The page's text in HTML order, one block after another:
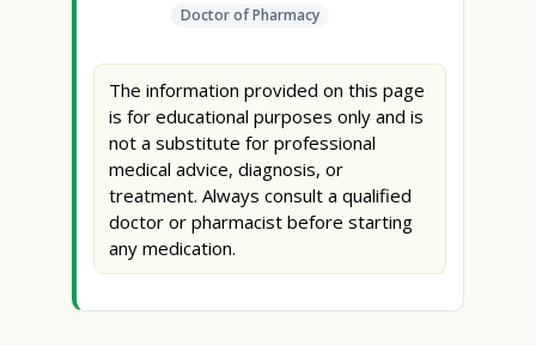
Doctor of Pharmacy
The information provided on this page
is for educational purposes only and is
not a substitute for professional
medical advice, diagnosis, or
treatment. Always consult a qualified
doctor or pharmacist before starting
any medication.